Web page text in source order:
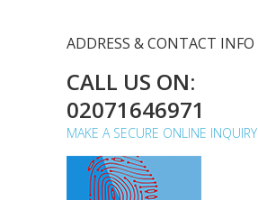
ADDRESS & CONTACT INFO
CALL US ON:
02071646971
MAKE A SECURE ONLINE INQUIRY